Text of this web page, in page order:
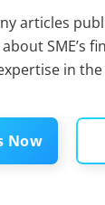
articles
SME’s
in
Now